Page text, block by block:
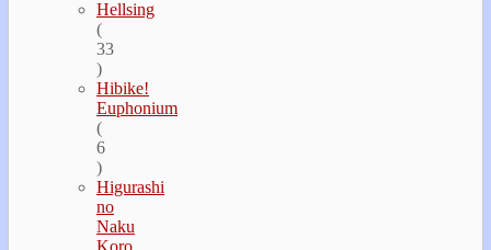
Hellsing
(
33
)
Hibike!
Euphonium
(
6
)
Higurashi
no
Naku
Koro